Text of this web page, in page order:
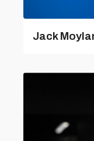
Jack